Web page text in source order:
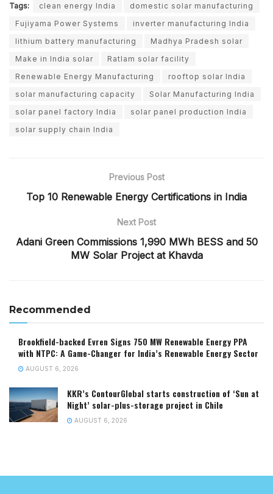
Tags: clean energy India
domestic solar manufacturing
Fujiyama Power Systems
inverter manufacturing India
lithium battery manufacturing
Madhya Pradesh solar
Make in India solar
Ratlam solar facility
Renewable Energy Manufacturing
rooftop solar India
solar manufacturing capacity
Solar Manufacturing India
solar panel factory India
solar panel production India
solar supply chain India
Previous Post
Top 10 Renewable Energy Certifications in India
Next Post
Adani Green Commissions 1,990 MWh BESS and 50
MW Solar Project at Khavda
Recommended
Brookfield-backed Evren Signs 750 MW Renewable Energy PPA
with NTPC: A Game-Changer for India’s Renewable Energy Sector
AUGUST 6, 2026
KKR’s ContourGlobal starts construction of ‘Sun at
Night’ solar-plus-storage project in Chile
AUGUST 6, 2026